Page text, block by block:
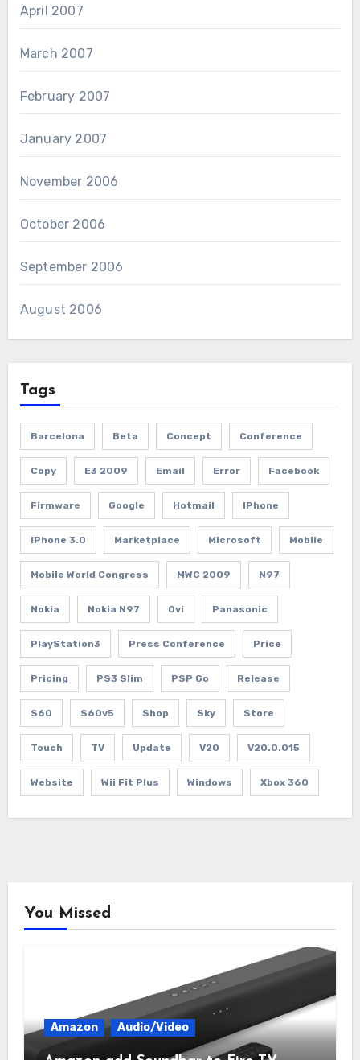
April 2007
March 2007
February 2007
January 2007
November 2006
October 2006
September 2006
August 2006
Tags
Barcelona Beta Concept Conference
Copy E3 2009 Email Error Facebook
Firmware Google Hotmail IPhone
IPhone 3.0 Marketplace Microsoft Mobile
Mobile World Congress MWC 2009 N97
Nokia Nokia N97 Ovi Panasonic
PlayStation3 Press Conference Price
Pricing PS3 Slim PSP Go Release
S60 S60v5 Shop Sky Store
Touch TV Update V20 V20.0.015
Website Wii Fit Plus Windows Xbox 360
You Missed
Amazon Audio/Video